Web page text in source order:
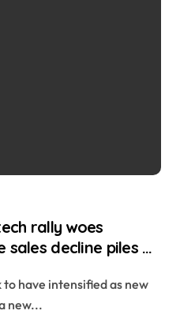
rally woes
decline piles on
new...